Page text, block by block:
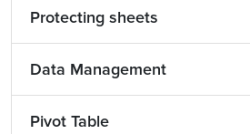
Protecting sheets
Data Management
Pivot Table